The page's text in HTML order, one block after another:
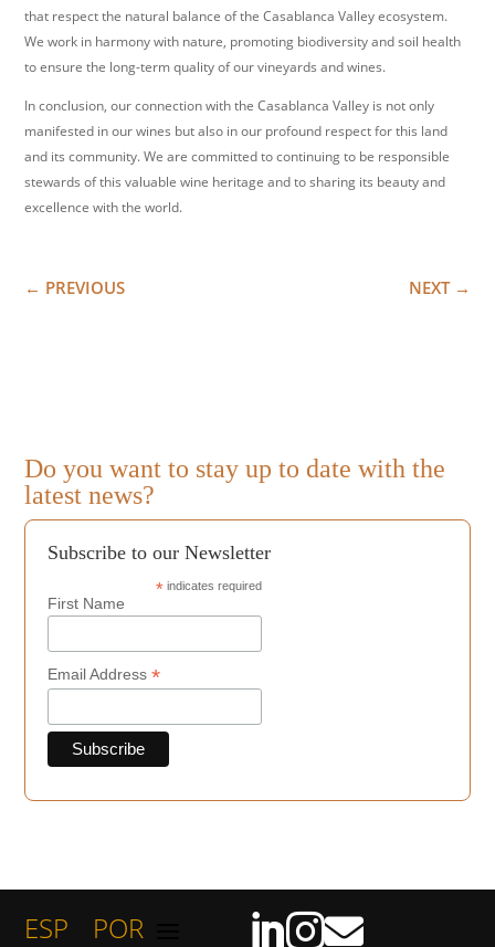
that respect the natural balance of the Casablanca Valley ecosystem.
We work in harmony with nature, promoting biodiversity and soil health
to ensure the long-term quality of our vineyards and wines.
In conclusion, our connection with the Casablanca Valley is not only
manifested in our wines but also in our profound respect for this land
and its community. We are committed to continuing to be responsible
stewards of this valuable wine heritage and to sharing its beauty and
excellence with the world.
← PREVIOUS NEXT→
Do you want to stay up to date with the
latest news?
Subscribe to our Newsletter
* indicates required
First Name
Email Address*
ESP POR 